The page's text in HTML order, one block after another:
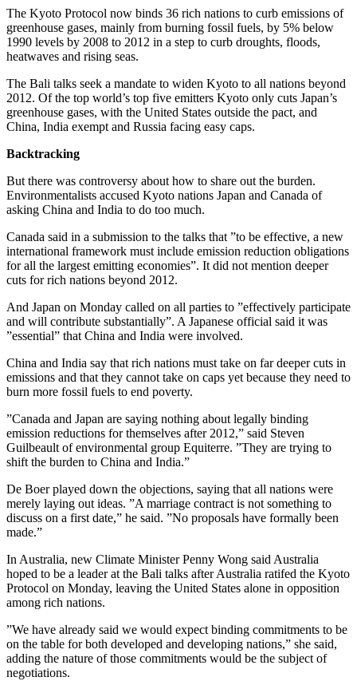
The Kyoto Protocol now binds 36 rich nations to curb emissions of
greenhouse gases, mainly from burning fossil fuels, by 5% below
1990 levels by 2008 to 2012 in a step to curb droughts, floods,
heatwaves and rising seas.
The Bali talks seek a mandate to widen Kyoto to all nations beyond
2012. Of the top world’s top five emitters Kyoto only cuts Japan’s
greenhouse gases, with the United States outside the pact, and
China, India exempt and Russia facing easy caps.
Backtracking
But there was controversy about how to share out the burden.
Environmentalists accused Kyoto nations Japan and Canada of
asking China and India to do too much.
Canada said in a submission to the talks that ”to be effective, a new
international framework must include emission reduction obligations
for all the largest emitting economies”. It did not mention deeper
cuts for rich nations beyond 2012.
And Japan on Monday called on all parties to ”effectively participate
and will contribute substantially”. A Japanese official said it was
”essential” that China and India were involved.
China and India say that rich nations must take on far deeper cuts in
emissions and that they cannot take on caps yet because they need to
burn more fossil fuels to end poverty.
”Canada and Japan are saying nothing about legally binding
emission reductions for themselves after 2012,” said Steven
Guilbeault of environmental group Equiterre. ”They are trying to
shift the burden to China and India.”
De Boer played down the objections, saying that all nations were
merely laying out ideas. ”A marriage contract is not something to
discuss on a first date,” he said. ”No proposals have formally been
made.”
In Australia, new Climate Minister Penny Wong said Australia
hoped to be a leader at the Bali talks after Australia ratifed the Kyoto
Protocol on Monday, leaving the United States alone in opposition
among rich nations.
”We have already said we would expect binding commitments to be
on the table for both developed and developing nations,” she said,
adding the nature of those commitments would be the subject of
negotiations.